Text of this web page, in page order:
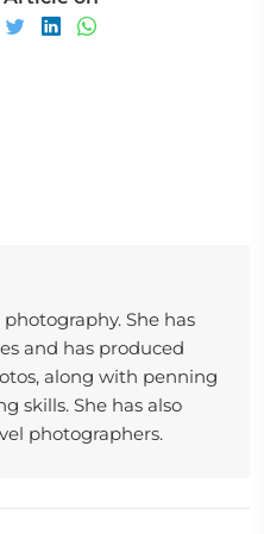
She has
and has produced
along with penning
skills. She has also
photographers.